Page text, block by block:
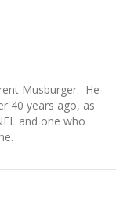
Musburger. He
40 years ago, as
and one who